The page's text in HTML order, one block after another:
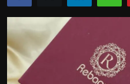
Contact us
Bussiness